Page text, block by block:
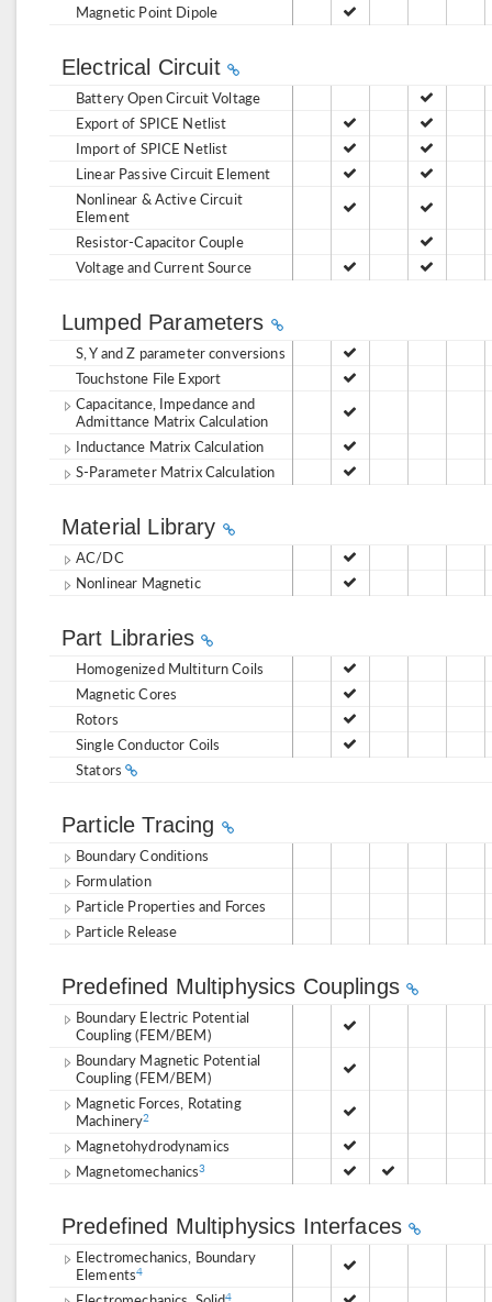
Magnetic Point Dipole
Electrical Circuit
Battery Open Circuit Voltage
Export of SPICE Netlist
Import of SPICE Netlist
Linear Passive Circuit Element
Nonlinear & Active Circuit
Element
Resistor-Capacitor Couple
Voltage and Current Source
Lumped Parameters
S, Y and Z parameter conversions
Touchstone File Export
Capacitance, Impedance and
Admittance Matrix Calculation
Inductance Matrix Calculation
S-Parameter Matrix Calculation
Material Library
AC/DC
Nonlinear Magnetic
Part Libraries
Homogenized Multiturn Coils
Magnetic Cores
Rotors
Single Conductor Coils
Stators
Particle Tracing
Boundary Conditions
Formulation
Particle Properties and Forces
Particle Release
Predefined Multiphysics Couplings
Boundary Electric Potential
Coupling (FEM/BEM)
Boundary Magnetic Potential
Coupling (FEM/BEM)
Magnetic Forces, Rotating
Machinery2
Magnetohydrodynamics
Magnetomechanics3
Predefined Multiphysics Interfaces
Electromechanics, Boundary
Elements4
4